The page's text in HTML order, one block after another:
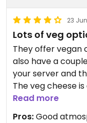
23
Lots of veg
They offer vegan
also have a
your server and
The veg cheese
pita.
Read more
Pros:Good